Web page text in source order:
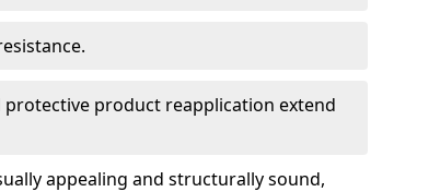
protective product reapplication extend
appealing and structurally sound,